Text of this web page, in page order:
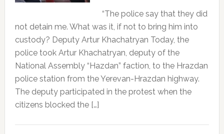
“The police say that they did
not detain me. What was it, if not to bring him into
custody? Deputy Artur Khachatryan Today, the
police took Artur Khachatryan, deputy of the
National Assembly “Hazdan” faction, to the Hrazdan
police station from the Yerevan-Hrazdan highway.
The deputy participated in the protest when the
citizens blocked the […]